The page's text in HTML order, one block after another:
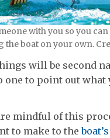
with you so you
the boat on your own.
will be second
one to point out what
mindful of this
to make to the